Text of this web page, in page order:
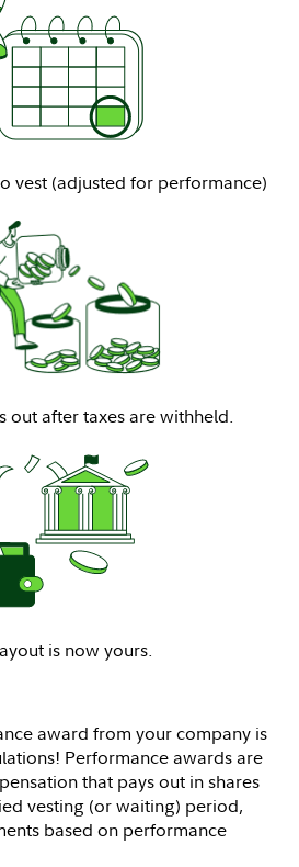
vest (adjusted for performance)
out after taxes are withheld.
is now yours.
award from your company is
Performance awards are
that pays out in shares
vesting (or waiting) period,
based on performance